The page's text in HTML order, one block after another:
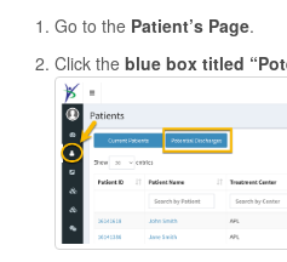
Go to the Patient’s Page.
Click the blue box titled